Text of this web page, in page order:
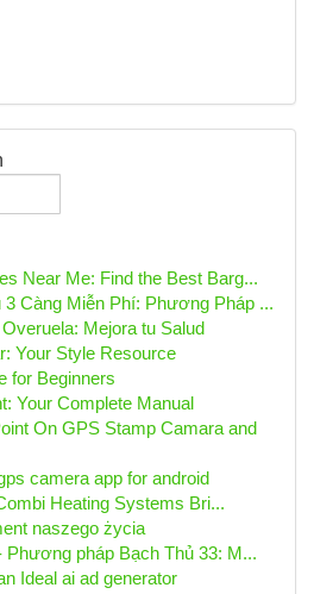
Near Me: Find the Best Barg...
3 Càng Miễn Phí: Phương Pháp ...
Mejora tu Salud
Your Style Resource
for Beginners
Your Complete Manual
On GPS Stamp Camara and
camera app for android
Heating Systems Bri...
naszego życia
Phương pháp Bạch Thủ 33: M...
Ideal ai ad generator